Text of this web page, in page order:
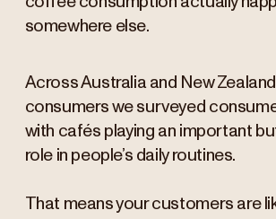
somewhere else.
Across Australia and New
consumers we surveyed
with cafés playing an important
role in people’s daily routines.
That means your customers are